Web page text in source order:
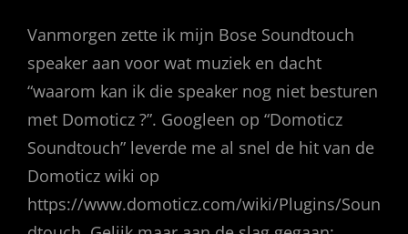
Vanmorgen zette ik mijn Bose Soundtouch
speaker aan voor wat muziek en dacht
“waarom kan ik die speaker nog niet besturen
met Domoticz ?”. Googleen op “Domoticz
Soundtouch” leverde me al snel de hit van de
Domoticz wiki op
https://www.domoticz.com/wiki/Plugins/Soun